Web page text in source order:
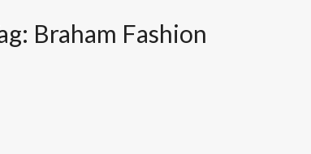
Braham Fashion